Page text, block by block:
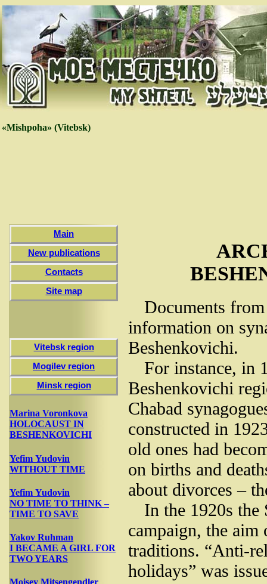
«Mishpoha» (Vitebsk)
Main
New publications
Contacts
Site map
Vitebsk region
Mogilev region
Minsk region
Marina Voronkova
HOLOCAUST IN
BESHENKOVICHI
Yefim Yudovin
WITHOUT TIME
Yefim Yudovin
NO TIME TO THINK –
TIME TO SAVE
Yakov Ruhman
I BECAME A GIRL FOR
TWO YEARS
Documents
information on
Beshenkovichi.
For instance, in
Beshenkovichi
Chabad
constructed in
old ones had
on births and
about divorces –
In the 1920s the
campaign, the
traditions. “Anti-
holidays” was